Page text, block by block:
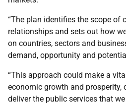
“The plan identifies the scope of
relationships and sets out how
on countries, sectors and
demand, opportunity and
“This approach could make a
economic growth and prosperity,
deliver the public services that we